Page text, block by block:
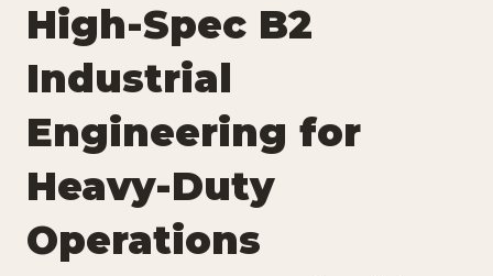
High-Spec B2
Industrial
Engineering for
Heavy-Duty
Operations